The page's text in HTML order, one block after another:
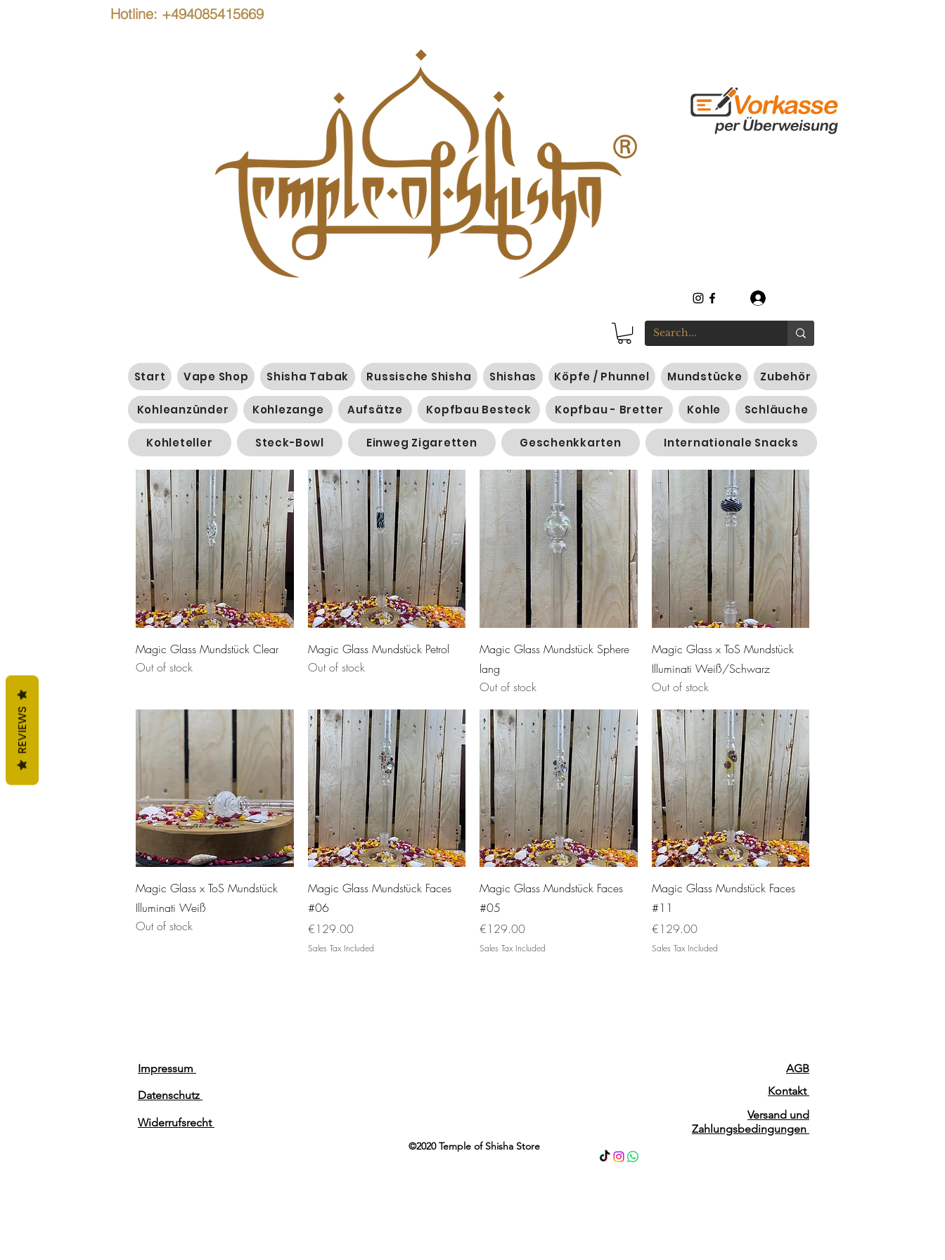
Hotline: +494085415669
Start Vape Shop Shisha Tabak Russische Shisha Shishas Köpfe / Phunnel Mundstücke Zubehör
Kohleanzünder Kohlezange Aufsätze Kopfbau Besteck Kopfbau - Bretter Kohle Schläuche
Kohleteller Steck-Bowl Einweg Zigaretten Geschenkkarten Internationale Snacks
Quick View
Magic Glass Mundstück Clear
Out of stock
Quick View
Magic Glass Mundstück Petrol
Out of stock
Quick View
Magic Glass Mundstück Sphere
lang
Out of stock
Quick View
Magic Glass x ToS Mundstück
Illuminati Weiß/Schwarz
Out of stock
Quick View
Magic Glass x ToS Mundstück
Illuminati Weiß
Out of stock
Quick View
Magic Glass Mundstück Faces
#06
Price
€129.00
Sales Tax Included
Quick View
Magic Glass Mundstück Faces
#05
Price
€129.00
Sales Tax Included
Quick View
Magic Glass Mundstück Faces
#11
Price
€129.00
Sales Tax Included
Impressum
AGB
Datenschutz
Kontakt
Widerrufsrecht
Versand und
Zahlungsbedingungen
©2020 Temple of Shisha Store
REVIEWS